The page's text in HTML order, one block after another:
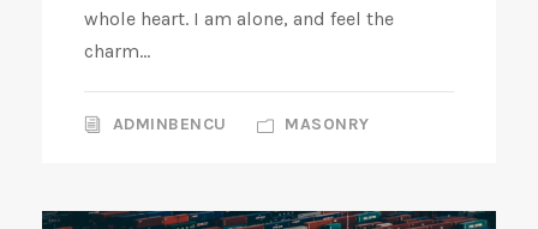
whole heart. I am alone, and feel the
charm...
ADMINBENCU MASONRY